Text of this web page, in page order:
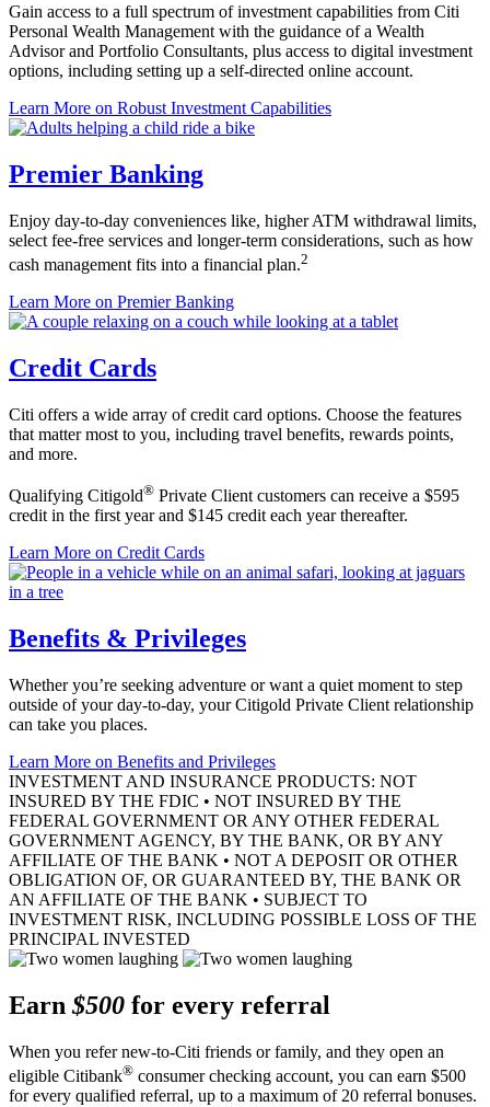
Gain access to a full spectrum of investment capabilities from Citi
Personal Wealth Management with the guidance of a Wealth
Advisor and Portfolio Consultants, plus access to digital investment
options, including setting up a self-directed online account.
Learn More on Robust Investment Capabilities
Premier Banking
Enjoy day-to-day conveniences like, higher ATM withdrawal limits,
select fee-free services and longer-term considerations, such as how
cash management fits into a financial plan.2
Learn More on Premier Banking
Credit Cards
Citi offers a wide array of credit card options. Choose the features
that matter most to you, including travel benefits, rewards points,
and more.
Qualifying Citigold® Private Client customers can receive a $595
credit in the first year and $145 credit each year thereafter.
Learn More on Credit Cards
Benefits & Privileges
Whether you’re seeking adventure or want a quiet moment to step
outside of your day-to-day, your Citigold Private Client relationship
can take you places.
Learn More on Benefits and Privileges
INVESTMENT AND INSURANCE PRODUCTS: NOT
INSURED BY THE FDIC • NOT INSURED BY THE
FEDERAL GOVERNMENT OR ANY OTHER FEDERAL
GOVERNMENT AGENCY, BY THE BANK, OR BY ANY
AFFILIATE OF THE BANK • NOT A DEPOSIT OR OTHER
OBLIGATION OF, OR GUARANTEED BY, THE BANK OR
AN AFFILIATE OF THE BANK • SUBJECT TO
INVESTMENT RISK, INCLUDING POSSIBLE LOSS OF THE
PRINCIPAL INVESTED
Earn$500 for every referral
When you refer new-to-Citi friends or family, and they open an
eligible Citibank® consumer checking account, you can earn $500
for every qualified referral, up to a maximum of 20 referral bonuses.